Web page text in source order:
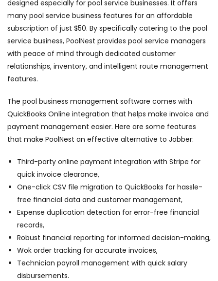
designed especially for pool service businesses. It offers
many pool service business features for an affordable
subscription of just $50. By specifically catering to the pool
service business, PoolNest provides pool service managers
with peace of mind through dedicated customer
relationships, inventory, and intelligent route management
features.
The pool business management software comes with
QuickBooks Online integration that helps make invoice and
payment management easier. Here are some features
that make PoolNest an effective alternative to Jobber:
Third-party online payment integration with Stripe for
quick invoice clearance,
One-click CSV file migration to QuickBooks for hassle-
free financial data and customer management,
Expense duplication detection for error-free financial
records,
Robust financial reporting for informed decision-making,
Wok order tracking for accurate invoices,
Technician payroll management with quick salary
disbursements.